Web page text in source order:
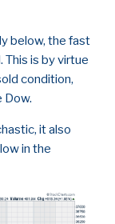
below, the fast
This is by virtue
condition,
Dow.
it also
in the